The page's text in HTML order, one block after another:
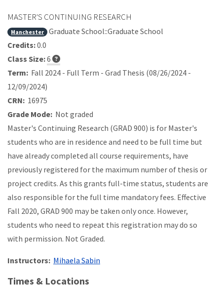
MASTER'S CONTINUING RESEARCH
Manchester
Graduate School::Graduate School
Credits:0.0
Class Size:6
Term: Fall 2024 - Full Term - Grad Thesis (08/26/2024 -
12/09/2024)
CRN: 16975
Grade Mode: Not graded
Master's Continuing Research (GRAD 900) is for Master's
students who are in residence and need to be full time but
have already completed all course requirements, have
previously registered for the maximum number of thesis or
project credits. As this grants full-time status, students are
also responsible for the full time mandatory fees. Effective
Fall 2020, GRAD 900 may be taken only once. However,
students who need to repeat this registration may do so
with permission. Not Graded.
Instructors: Mihaela Sabin
Times & Locations